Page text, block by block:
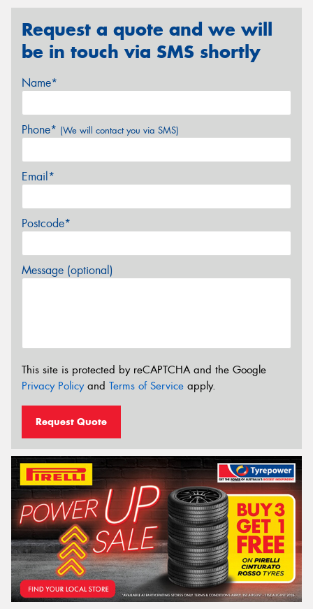
Request a quote and we will
be in touch via SMS shortly
Name*
Phone* (We will contact you via SMS)
Email*
Postcode*
Message (optional)
This site is protected by reCAPTCHA and the Google
Privacy Policyand Terms of Service apply.
Request Quote